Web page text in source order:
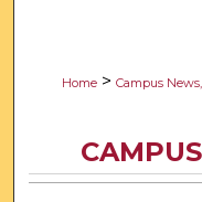
Home > Campus